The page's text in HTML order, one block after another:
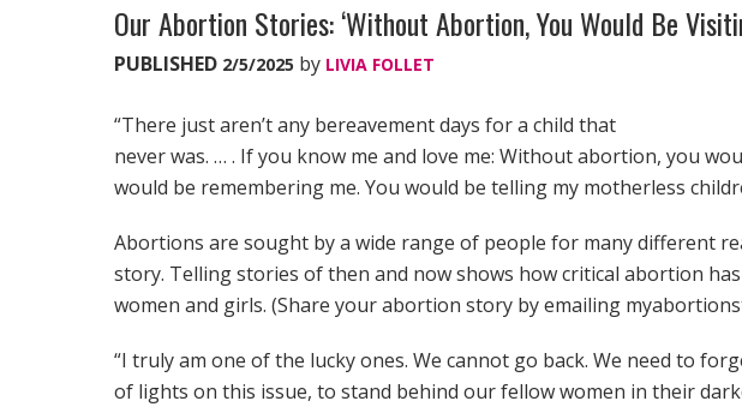
Our Abortion Stories: ‘Without Abortion, You Would Be
PUBLISHED 2/5/2025 by LIVIA FOLLET
“There just aren’t any bereavement days for a child that
never was. … . If you know me and love me: Without abortion, you
would be remembering me. You would be telling my motherless
Abortions are sought by a wide range of people for many different
story. Telling stories of then and now shows how critical abortion
women and girls. (Share your abortion story by emailing
“I truly am one of the lucky ones. We cannot go back. We need to
of lights on this issue, to stand behind our fellow women in their